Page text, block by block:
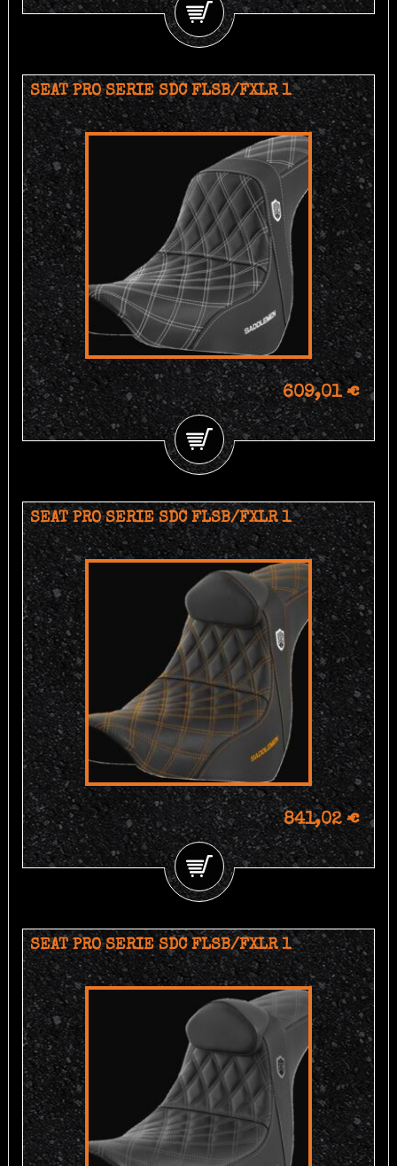
SEAT PRO SERIE SDC FLSB/FXLR 1
609,01 €
SEAT PRO SERIE SDC FLSB/FXLR 1
841,02 €
SEAT PRO SERIE SDC FLSB/FXLR 1